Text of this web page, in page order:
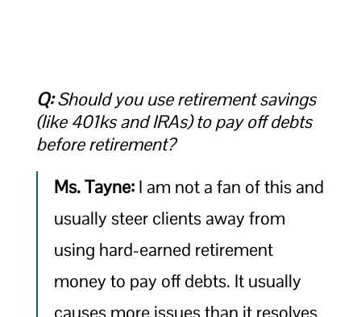
Q:Should you use retirement savings
(like 401ks and IRAs) to pay off debts
before retirement?
Ms. Tayne:I am not a fan of this and
usually steer clients away from
using hard-earned retirement
money to pay off debts. It usually
causes more issues than it resolves